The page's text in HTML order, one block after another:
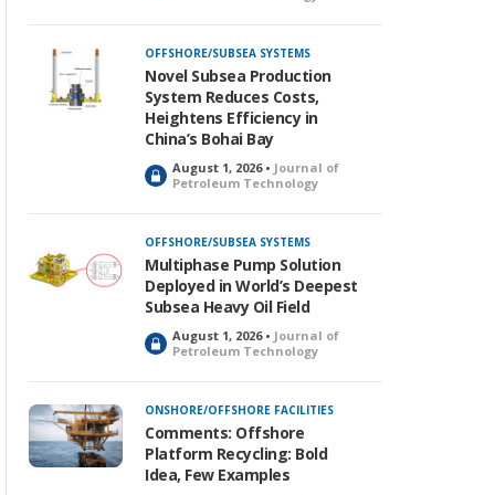
o
c
k
e
d
OFFSHORE/SUBSEA SYSTEMS
Novel Subsea Production
System Reduces Costs,
Heightens Efficiency in
China’s Bohai Bay
L
o
c
k
e
d
August 1, 2026 • Journal of
Petroleum Technology
OFFSHORE/SUBSEA SYSTEMS
Multiphase Pump Solution
Deployed in World’s Deepest
Subsea Heavy Oil Field
L
o
c
k
e
d
August 1, 2026 • Journal of
Petroleum Technology
ONSHORE/OFFSHORE FACILITIES
Comments: Offshore
Platform Recycling: Bold
Idea, Few Examples